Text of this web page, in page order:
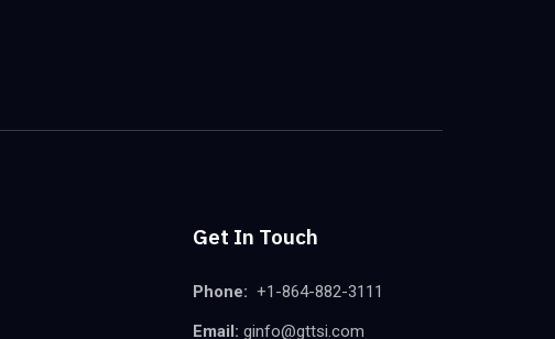
Get In Touch
Phone: +1-864-882-3111
Email: ginfo@gttsi.com